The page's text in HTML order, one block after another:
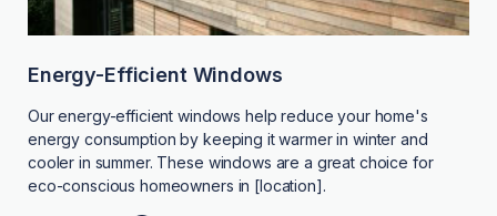
Energy-Efficient Windows
Our energy-efficient windows help reduce your home's
energy consumption by keeping it warmer in winter and
cooler in summer. These windows are a great choice for
eco-conscious homeowners in [location].